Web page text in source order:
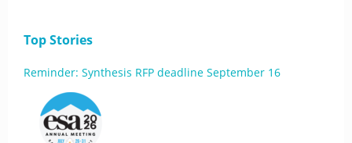
Top Stories
Reminder: Synthesis RFP deadline September 16